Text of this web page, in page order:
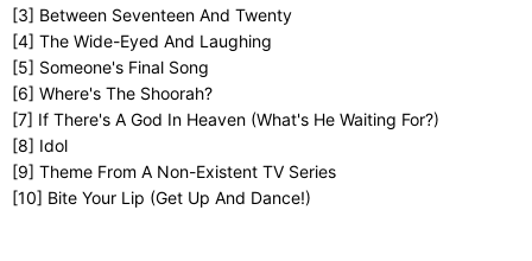
[3] Between Seventeen And Twenty
[4] The Wide-Eyed And Laughing
[5] Someone's Final Song
[6] Where's The Shoorah?
[7] If There's A God In Heaven (What's He Waiting For?)
[8] Idol
[9] Theme From A Non-Existent TV Series
[10] Bite Your Lip (Get Up And Dance!)